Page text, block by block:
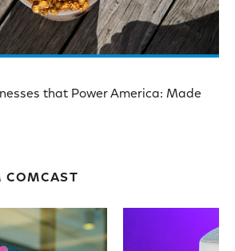
that Power America: Made
COMCAST